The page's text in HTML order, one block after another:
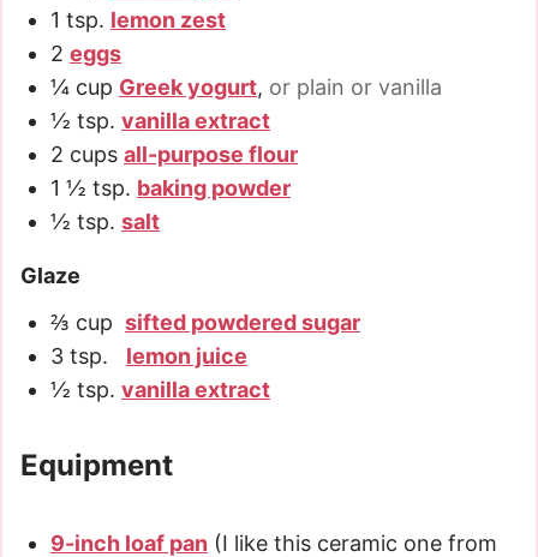
1 tsp. lemon zest
2 eggs
¼ cup Greek yogurt, or plain or vanilla
½ tsp. vanilla extract
2 cups all-purpose flour
1 ½ tsp. baking powder
½ tsp. salt
Glaze
⅔ cup sifted powdered sugar
3 tsp.
lemon juice
½ tsp. vanilla extract
Equipment
9-inch loaf pan (I like this ceramic one from